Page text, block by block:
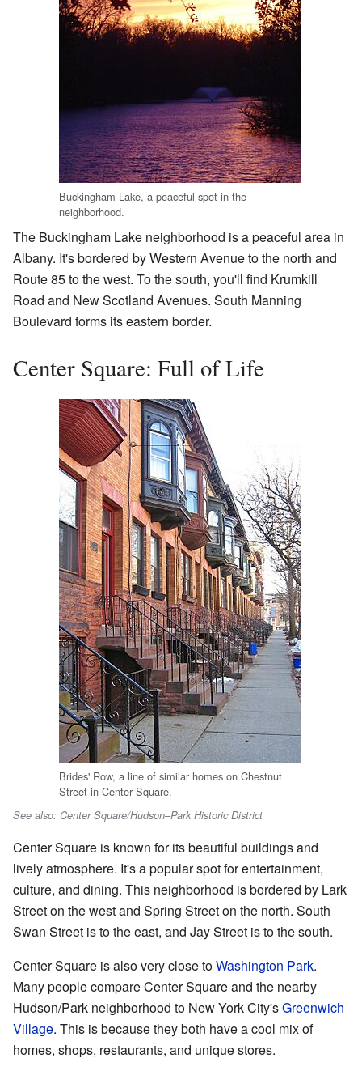
Buckingham Lake, a peaceful spot in the
neighborhood.
The Buckingham Lake neighborhood is a peaceful area in
Albany. It's bordered by Western Avenue to the north and
Route 85 to the west. To the south, you'll find Krumkill
Road and New Scotland Avenues. South Manning
Boulevard forms its eastern border.
Center Square: Full of Life
Brides' Row, a line of similar homes on Chestnut
Street in Center Square.
See also: Center Square/Hudson–Park Historic District
Center Square is known for its beautiful buildings and
lively atmosphere. It's a popular spot for entertainment,
culture, and dining. This neighborhood is bordered by Lark
Street on the west and Spring Street on the north. South
Swan Street is to the east, and Jay Street is to the south.
Center Square is also very close toWashington Park.
Many people compare Center Square and the nearby
Hudson/Park neighborhood to New York City'sGreenwich
Village. This is because they both have a cool mix of
homes, shops, restaurants, and unique stores.